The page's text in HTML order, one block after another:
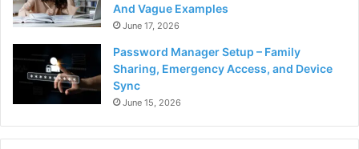
And Vague Examples
June 17, 2026
Password Manager Setup – Family
Sharing, Emergency Access, and Device
Sync
June 15, 2026